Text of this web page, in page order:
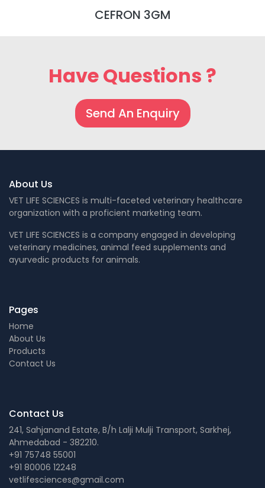
CEFRON 3GM
Have Questions ?
Send An Enquiry
About Us
VET LIFE SCIENCES is multi-faceted veterinary healthcare
organization with a proficient marketing team.
VET LIFE SCIENCES is a company engaged in developing
veterinary medicines, animal feed supplements and
ayurvedic products for animals.
Pages
Home
About Us
Products
Contact Us
Contact Us
241, Sahjanand Estate, B/h Lalji Mulji Transport, Sarkhej,
Ahmedabad - 382210.
+91 75748 55001
+91 80006 12248
vetlifesciences@gmail.com